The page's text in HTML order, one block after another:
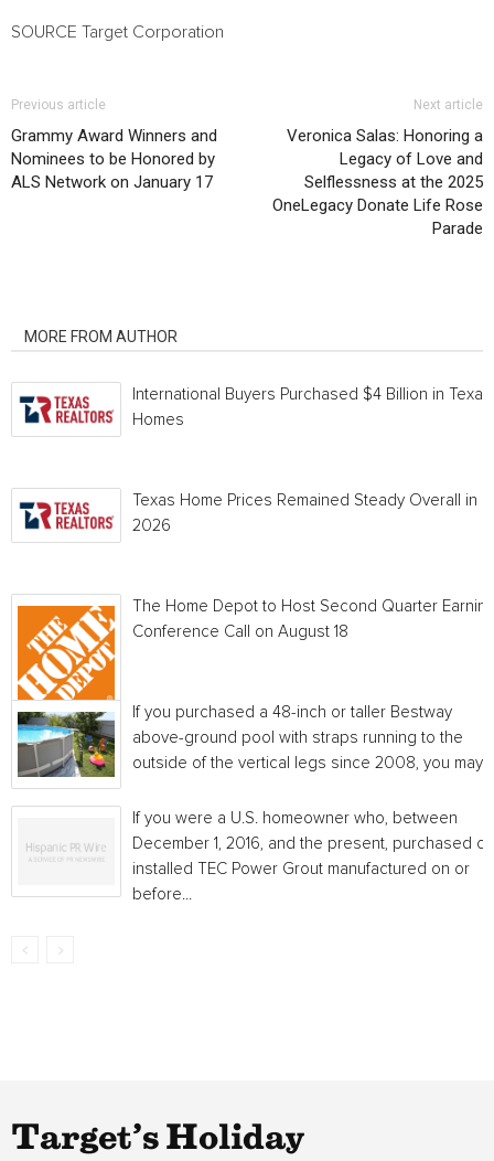
SOURCE Target Corporation
Previous article
Grammy Award Winners and
Nominees to be Honored by
ALS Network on January 17
Next article
Veronica Salas: Honoring a
Legacy of Love and
Selflessness at the 2025
OneLegacy Donate Life Rose
Parade
MORE FROM AUTHOR
International Buyers Purchased $4 Billion in Texas
Homes
Texas Home Prices Remained Steady Overall in
2026
The Home Depot to Host Second Quarter
Conference Call on August 18
If you purchased a 48-inch or taller Bestway
above-ground pool with straps running to the
outside of the vertical legs since 2008, you may...
If you were a U.S. homeowner who, between
December 1, 2016, and the present, purchased or
installed TEC Power Grout manufactured on or
before...
Target’s Holiday